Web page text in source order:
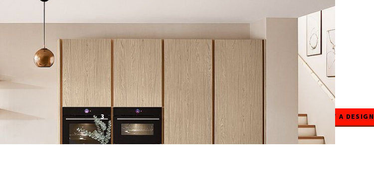
PRICE GROUP 3 VIEW PRICE EXAMPLES SAMPLE DOORS START A DESIGN